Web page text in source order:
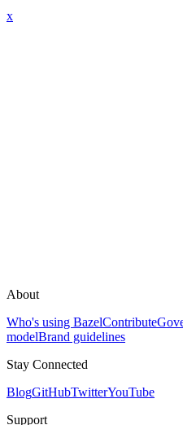
x
About
Who's using BazelContribute
modelBrand guidelines
Stay Connected
BlogGitHubTwitterYouTube
Support